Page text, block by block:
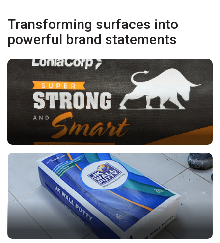
Transforming surfaces into
powerful brand statements